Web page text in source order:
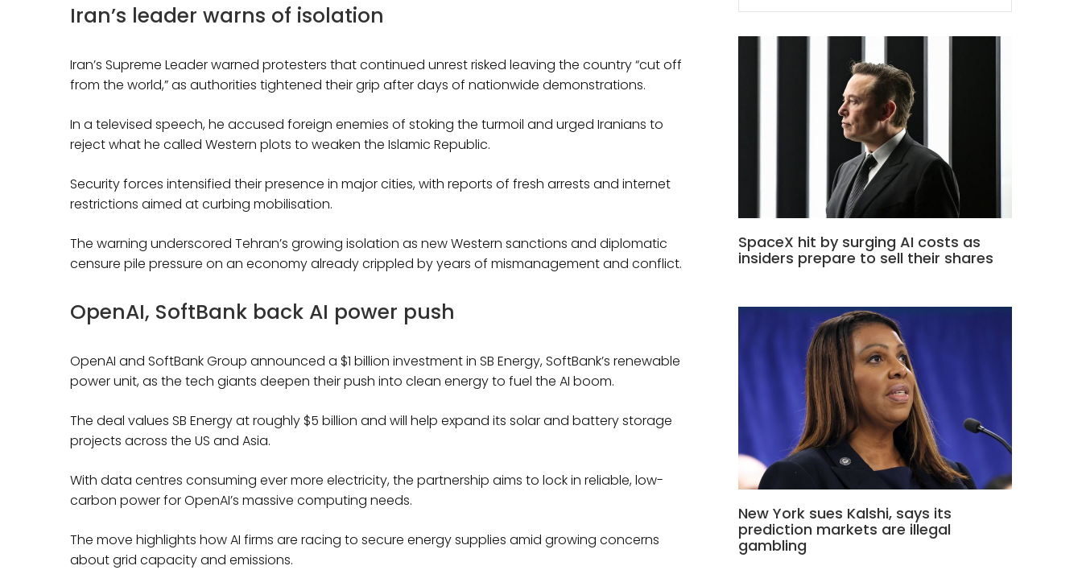
Iran’s leader warns of isolation
Iran’s Supreme Leader warned protesters that continued unrest risked leaving the country “cut off
from the world,” as authorities tightened their grip after days of nationwide demonstrations.
In a televised speech, he accused foreign enemies of stoking the turmoil and urged Iranians to
reject what he called Western plots to weaken the Islamic Republic.
Security forces intensified their presence in major cities, with reports of fresh arrests and internet
restrictions aimed at curbing mobilisation.
The warning underscored Tehran’s growing isolation as new Western sanctions and diplomatic
censure pile pressure on an economy already crippled by years of mismanagement and conflict.
OpenAI, SoftBank back AI power push
OpenAI and SoftBank Group announced a $1 billion investment in SB Energy, SoftBank’s renewable
power unit, as the tech giants deepen their push into clean energy to fuel the AI boom.
The deal values SB Energy at roughly $5 billion and will help expand its solar and battery storage
projects across the US and Asia.
With data centres consuming ever more electricity, the partnership aims to lock in reliable, low-
carbon power for OpenAI’s massive computing needs.
The move highlights how AI firms are racing to secure energy supplies amid growing concerns
about grid capacity and emissions.
SpaceX hit by surging AI costs as
insiders prepare to sell their shares
New York sues Kalshi, says its
prediction markets are illegal
gambling